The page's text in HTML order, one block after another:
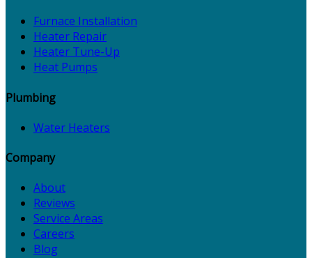
Furnace Installation
Heater Repair
Heater Tune-Up
Heat Pumps
Plumbing
Water Heaters
Company
About
Reviews
Service Areas
Careers
Blog